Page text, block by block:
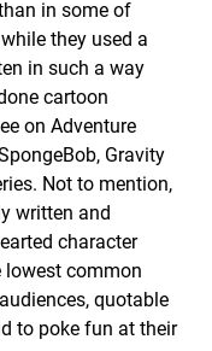
in some of
they used a
in such a way
cartoon
on Adventure
Gravity
Not to mention,
written and
character
lowest common
quotable
to poke fun at their